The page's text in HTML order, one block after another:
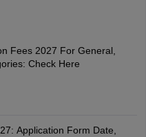
Fees 2027 For General,
Check Here
Application Form Date,